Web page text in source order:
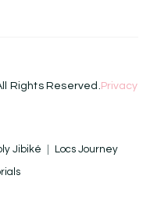
Rights Reserved. Privacy
Jibiké Locs Journey